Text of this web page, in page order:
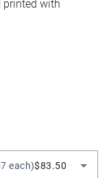
printed with
each)$83.50